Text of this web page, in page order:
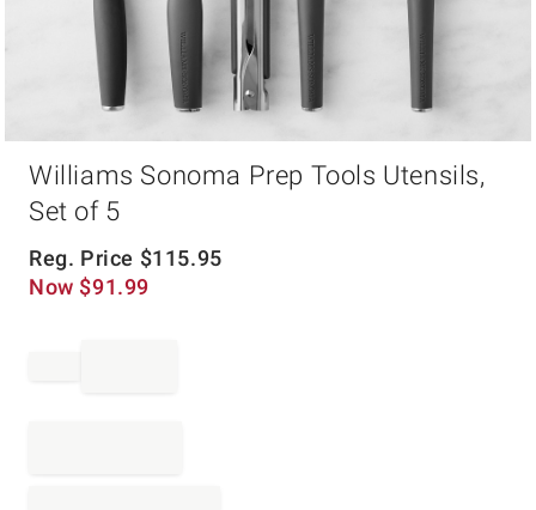
Williams Sonoma Prep Tools Utensils,
Set of 5
Reg. Price $115.95
Now $91.99